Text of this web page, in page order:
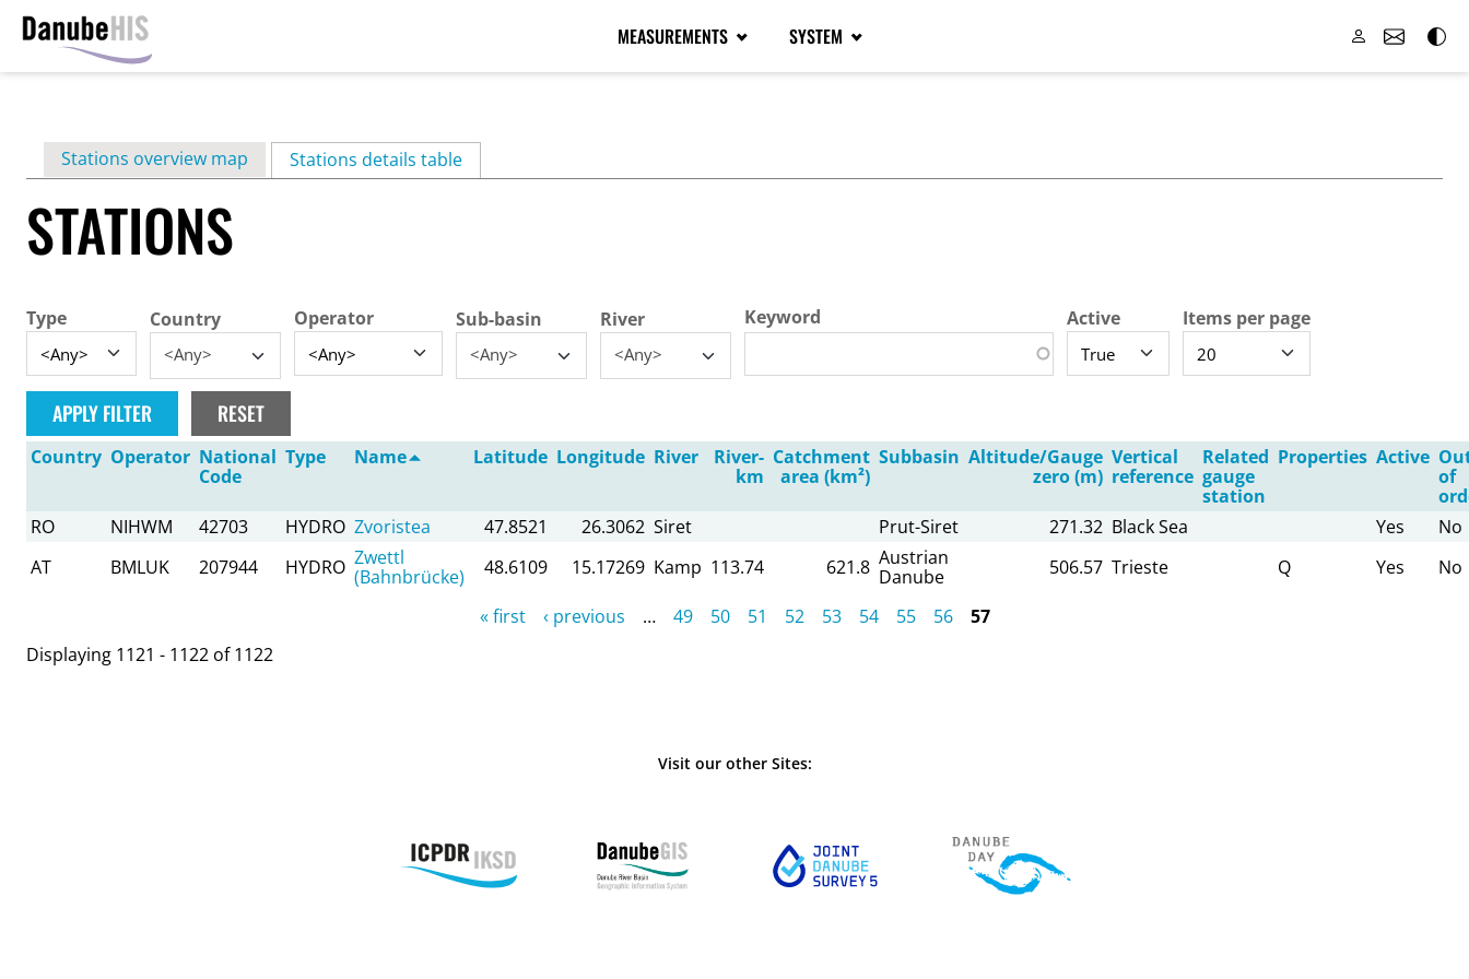
content
MEASUREMENTS SYSTEM
Primary
tabs
Stations overview map Stations details table(active tab)
STATIONS
Type Country
<Any>
Operator Sub-basin
<Any>
River
<Any>
Keyword Active Items per page
Country Operator National
Code
Type Name Latitude Longitude River
River-
km
Catchment
area (km²)
Subbasin Altitude/Gauge
zero (m)
Vertical
reference
Related
gauge
station
Properties Active
of
RO
NIHWM 42703 HYDRO Zvoristea 47.8521 26.3062 Siret Prut-Siret 271.32 Black Sea Yes
No
AT
BMLUK 207944 HYDRO Zwettl
(Bahnbrücke)
48.6109 15.17269 Kamp 113.74 621.8 Austrian
Danube
506.57 Trieste Q Yes No
« first ‹ previous … 49 50 51 52 53 54 55 56
57
Displaying 1121 - 1122 of 1122
Visit our other Sites: